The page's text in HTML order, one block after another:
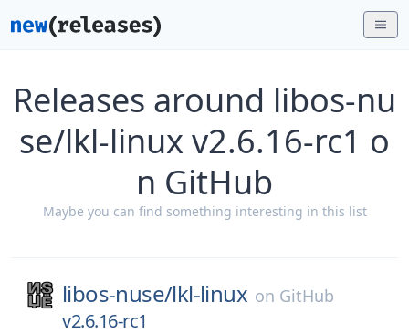
Releases around libos-nu
se/lkl-linux v2.6.16-rc1 o
n GitHub
Maybe you can find something interesting in this list
libos-nuse/lkl-linux on GitHub
v2.6.16-rc1